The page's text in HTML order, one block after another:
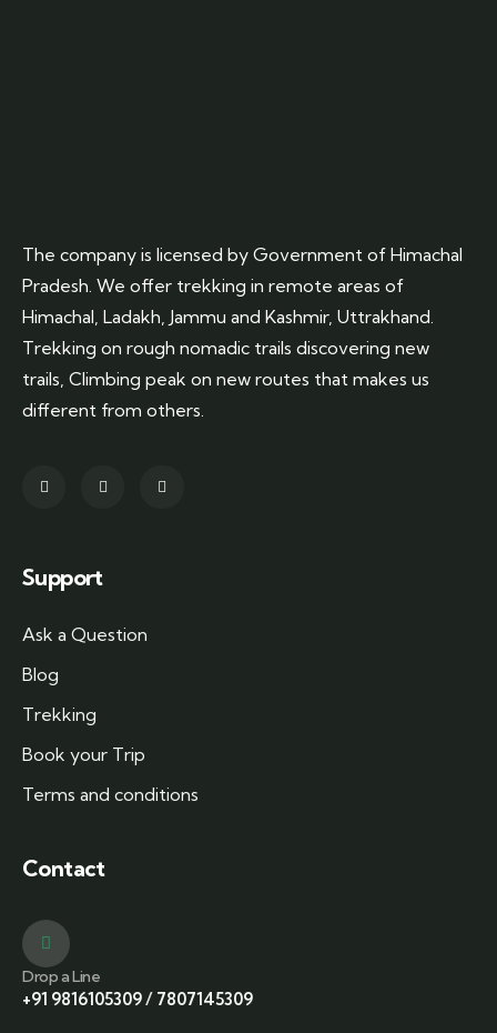
The company is licensed by Government of Himachal
Pradesh. We offer trekking in remote areas of
Himachal, Ladakh, Jammu and Kashmir, Uttrakhand.
Trekking on rough nomadic trails discovering new
trails, Climbing peak on new routes that makes us
different from others.
Support
Ask a Question
Blog
Trekking
Book your Trip
Terms and conditions
Contact
Drop a Line
+91 9816105309/ 7807145309